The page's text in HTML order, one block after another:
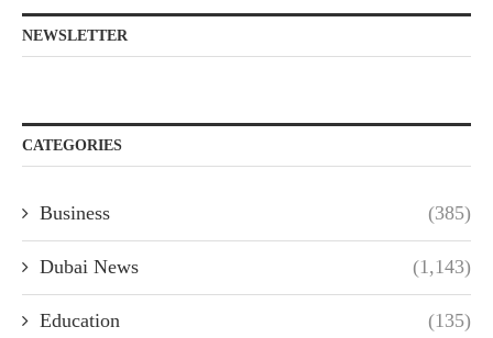
NEWSLETTER
CATEGORIES
Business (385)
Dubai News (1,143)
Education (135)